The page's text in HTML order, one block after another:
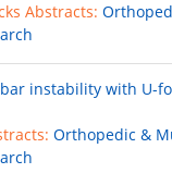
Abstracts:
instability with U-
Orthopedic &